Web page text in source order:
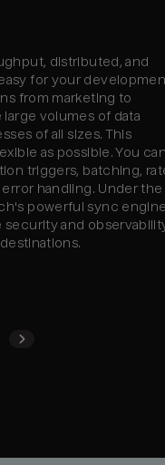
distributed, and
for your
from marketing to
volumes of data
of all sizes. This
as possible. You
triggers, batching,
handling. Under the
powerful sync
and